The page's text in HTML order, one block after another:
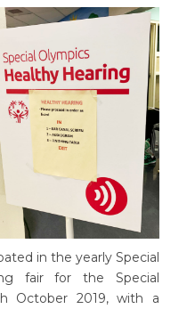
in the yearly Special
fair for the Special
October 2019, with a